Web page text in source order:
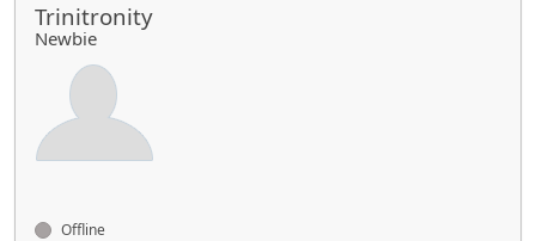
Trinitronity
Newbie
Offline